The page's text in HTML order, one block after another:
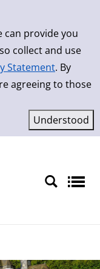
can provide you
collect and use
Statement. By
agreeing to those